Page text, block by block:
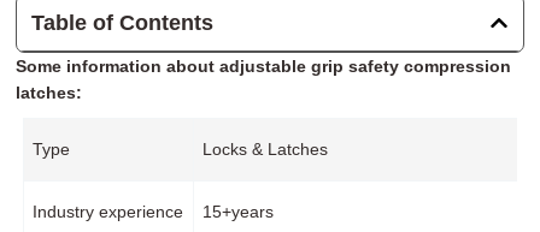
Table of Contents
Some information about adjustable grip safety compression
latches:
Type Locks & Latches
Industry experience 15+years